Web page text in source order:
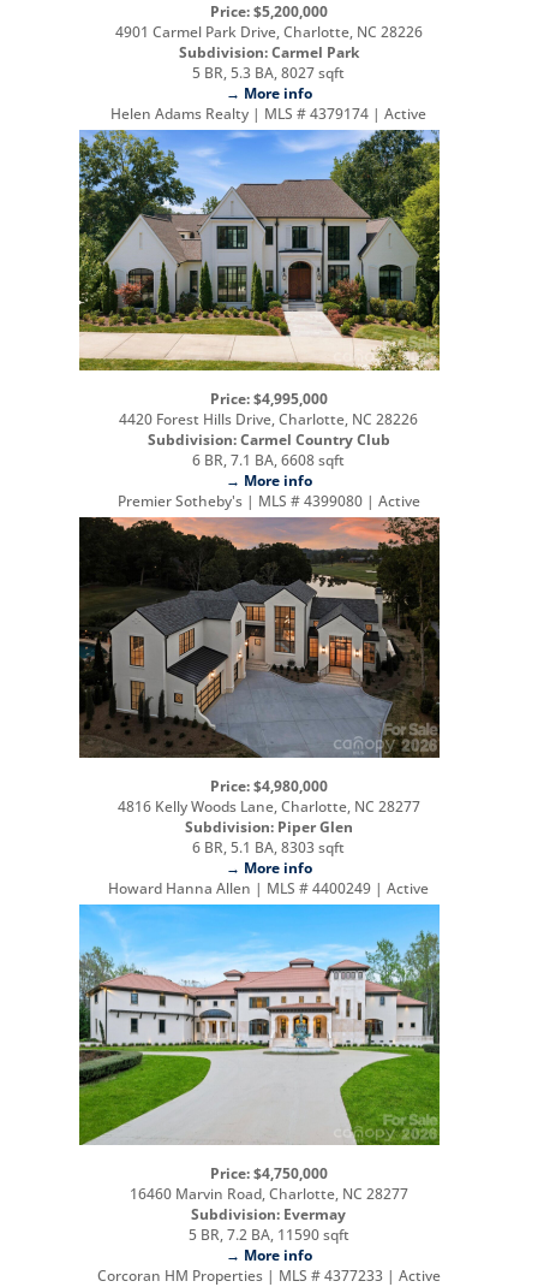
Price: $5,200,000
4901 Carmel Park Drive, Charlotte, NC 28226
Subdivision: Carmel Park
5 BR, 5.3 BA, 8027 sqft
→ More info
Helen Adams Realty | MLS # 4379174 | Active
Price: $4,995,000
4420 Forest Hills Drive, Charlotte, NC 28226
Subdivision: Carmel Country Club
6 BR, 7.1 BA, 6608 sqft
→ More info
Premier Sotheby's | MLS # 4399080 | Active
Price: $4,980,000
4816 Kelly Woods Lane, Charlotte, NC 28277
Subdivision: Piper Glen
6 BR, 5.1 BA, 8303 sqft
→ More info
Howard Hanna Allen | MLS # 4400249 | Active
Price: $4,750,000
16460 Marvin Road, Charlotte, NC 28277
Subdivision: Evermay
5 BR, 7.2 BA, 11590 sqft
→ More info
Corcoran HM Properties | MLS # 4377233 | Active